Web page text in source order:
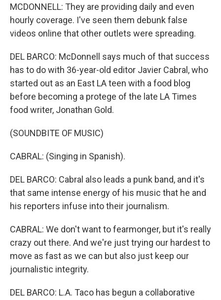
MCDONNELL: They are providing daily and even
hourly coverage. I've seen them debunk false
videos online that other outlets were spreading.
DEL BARCO: McDonnell says much of that success
has to do with 36-year-old editor Javier Cabral, who
started out as an East LA teen with a food blog
before becoming a protege of the late LA Times
food writer, Jonathan Gold.
(SOUNDBITE OF MUSIC)
CABRAL: (Singing in Spanish).
DEL BARCO: Cabral also leads a punk band, and it's
that same intense energy of his music that he and
his reporters infuse into their journalism.
CABRAL: We don't want to fearmonger, but it's really
crazy out there. And we're just trying our hardest to
move as fast as we can but also just keep our
journalistic integrity.
DEL BARCO: L.A. Taco has begun a collaborative